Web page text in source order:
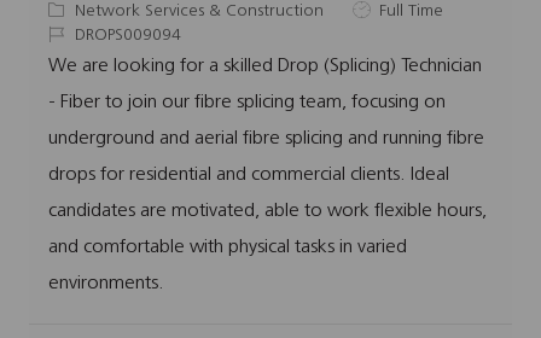
o
c
a
i
o
C
a
t
g
o
y
Network Services & Construction
J
b
y
p
Full Time
J
o
I
d
DROPS009094
We are looking for a skilled Drop (Splicing) Technician
- Fiber to join our fibre splicing team, focusing on
underground and aerial fibre splicing and running fibre
drops for residential and commercial clients. Ideal
candidates are motivated, able to work flexible hours,
and comfortable with physical tasks in varied
environments.